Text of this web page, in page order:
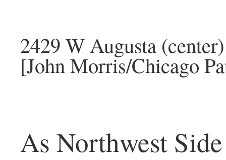
2429 W Augusta
[John Morris/Chicago
As Northwest